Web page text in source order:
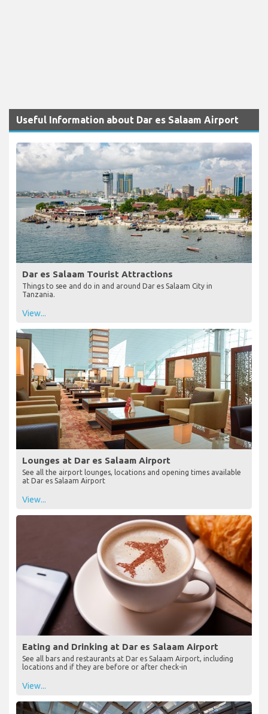
Useful Information about Dar es Salaam Airport
Dar es Salaam Tourist Attractions
Things to see and do in and around Dar es Salaam City in
Tanzania.
View...
Lounges at Dar es Salaam Airport
See all the airport lounges, locations and opening times available
at Dar es Salaam Airport
View...
Eating and Drinking at Dar es Salaam Airport
See all bars and restaurants at Dar es Salaam Airport, including
locations and if they are before or after check-in
View...